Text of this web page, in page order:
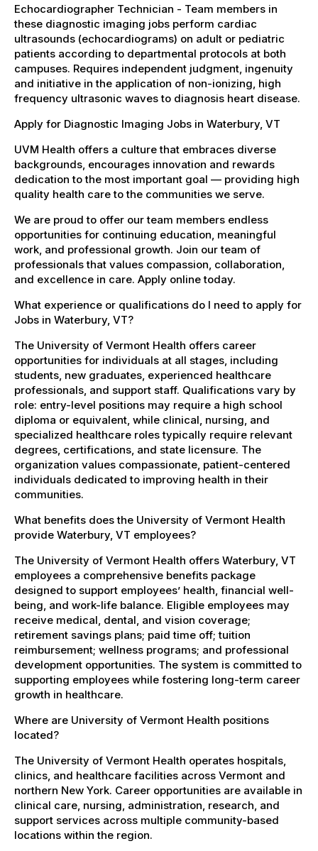
Echocardiographer Technician - Team members in
these diagnostic imaging jobs perform cardiac
ultrasounds (echocardiograms) on adult or pediatric
patients according to departmental protocols at both
campuses. Requires independent judgment, ingenuity
and initiative in the application of non-ionizing, high
frequency ultrasonic waves to diagnosis heart disease.
Apply for Diagnostic Imaging Jobs in Waterbury, VT
UVM Health offers a culture that embraces diverse
backgrounds, encourages innovation and rewards
dedication to the most important goal — providing high
quality health care to the communities we serve.
We are proud to offer our team members endless
opportunities for continuing education, meaningful
work, and professional growth. Join our team of
professionals that values compassion, collaboration,
and excellence in care. Apply online today.
What experience or qualifications do I need to apply for
Jobs in Waterbury, VT?
The University of Vermont Health offers career
opportunities for individuals at all stages, including
students, new graduates, experienced healthcare
professionals, and support staff. Qualifications vary by
role: entry-level positions may require a high school
diploma or equivalent, while clinical, nursing, and
specialized healthcare roles typically require relevant
degrees, certifications, and state licensure. The
organization values compassionate, patient-centered
individuals dedicated to improving health in their
communities.
What benefits does the University of Vermont Health
provide Waterbury, VT employees?
The University of Vermont Health offers Waterbury, VT
employees a comprehensive benefits package
designed to support employees’ health, financial well-
being, and work-life balance. Eligible employees may
receive medical, dental, and vision coverage;
retirement savings plans; paid time off; tuition
reimbursement; wellness programs; and professional
development opportunities. The system is committed to
supporting employees while fostering long-term career
growth in healthcare.
Where are University of Vermont Health positions
located?
The University of Vermont Health operates hospitals,
clinics, and healthcare facilities across Vermont and
northern New York. Career opportunities are available in
clinical care, nursing, administration, research, and
support services across multiple community-based
locations within the region.